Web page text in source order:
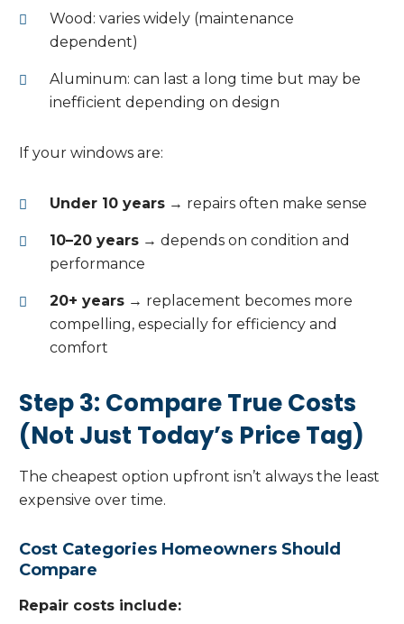
Wood: varies widely (maintenance
dependent)
Aluminum: can last a long time but may be
inefficient depending on design
If your windows are:
Under 10 years → repairs often make sense
10–20 years → depends on condition and
performance
20+ years → replacement becomes more
compelling, especially for efficiency and
comfort
Step 3: Compare True Costs
(Not Just Today’s Price Tag)
The cheapest option upfront isn’t always the least
expensive over time.
Cost Categories Homeowners Should
Compare
Repair costs include: